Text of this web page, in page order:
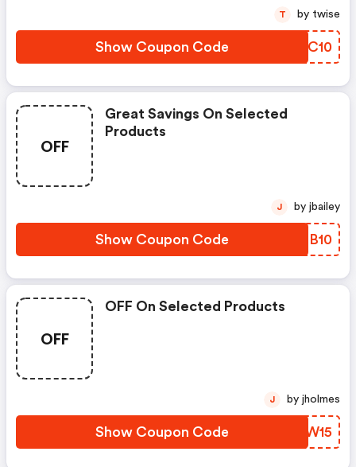
Show Coupon Code OCJC10
T by twise
OFF
Great Savings On Selected
Products
Show Coupon Code LBOB10
J by jbailey
OFF
OFF On Selected Products
Show Coupon Code ZCSW15
J by jholmes